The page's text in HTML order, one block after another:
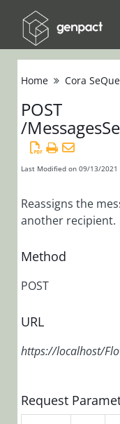
Home Cora
POST
/
Last Modified on 09/13/2021
Reassigns the
another recipient.
Method
POST
URL
https://localhost/
Request